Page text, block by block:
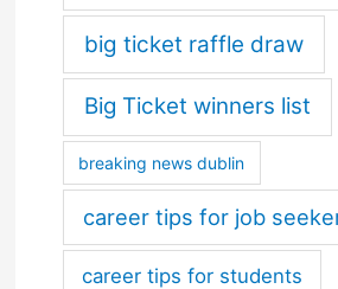
big ticket raffle draw
Big Ticket winners list
breaking news dublin
career tips for job
career tips for students